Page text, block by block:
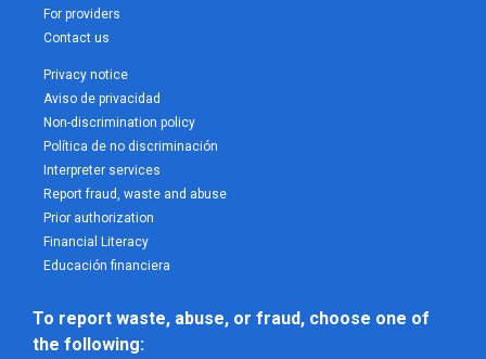
For providers
Contact us
Privacy notice
Aviso de privacidad
Non-discrimination policy
Política de no discriminación
Interpreter services
Report fraud, waste and abuse
Prior authorization
Financial Literacy
Educación financiera
To report waste, abuse, or fraud, choose one of
the following: